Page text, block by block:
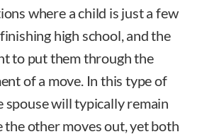
where a child is just a few
high school, and the
to put them through the
of a move. In this type of
spouse will typically remain
the other moves out, yet both